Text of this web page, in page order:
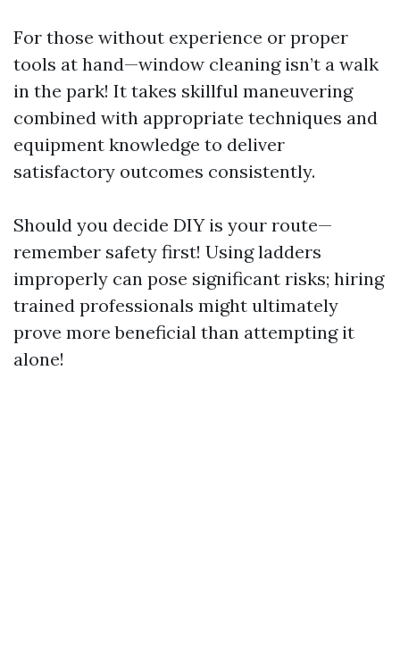
For those without experience or proper
tools at hand—window cleaning isn’t a walk
in the park! It takes skillful maneuvering
combined with appropriate techniques and
equipment knowledge to deliver
satisfactory outcomes consistently.
Should you decide DIY is your route—
remember safety first! Using ladders
improperly can pose significant risks; hiring
trained professionals might ultimately
prove more beneficial than attempting it
alone!